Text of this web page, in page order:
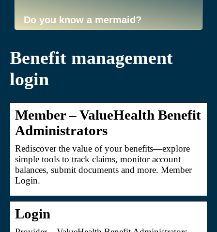
Do you know a mermaid?
Benefit management
login
Member – ValueHealth Benefit
Administrators
Rediscover the value of your benefits—explore
simple tools to track claims, monitor account
balances, submit documents and more. Member
Login.
Login